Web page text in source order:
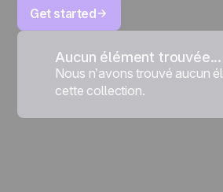
Get started
Aucun élément trouvée...
Nous n’avons trouvé aucun
cette collection.